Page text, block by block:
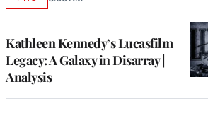
Kathleen Kennedy’s Lucasfilm
Legacy: A Galaxy in Disarray |
Analysis
AVAILABLE